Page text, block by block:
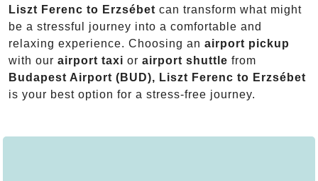
Liszt Ferenc to Erzsébet can transform what might
be a stressful journey into a comfortable and
relaxing experience. Choosing an airport pickup
with our airport taxi or airport shuttle from
Budapest Airport (BUD), Liszt Ferenc to Erzsébet
is your best option for a stress-free journey.